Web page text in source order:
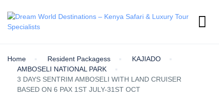
Home Resident Packagess
KAJIADO
AMBOSELI NATIONAL PARK
3 DAYS SENTRIM AMBOSELI WITH LAND CRUISER
BASED ON 6 PAX 1ST JULY-31ST OCT